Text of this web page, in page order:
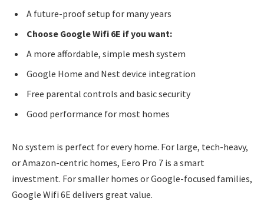
A future-proof setup for many years
Choose Google Wifi 6E if you want:
A more affordable, simple mesh system
Google Home and Nest device integration
Free parental controls and basic security
Good performance for most homes
No system is perfect for every home. For large, tech-heavy,
or Amazon-centric homes, Eero Pro 7 is a smart
investment. For smaller homes or Google-focused families,
Google Wifi 6E delivers great value.